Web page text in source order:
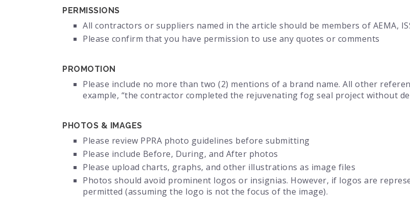
PERMISSIONS
All contractors or suppliers named in the article should be members of AEMA,
Please confirm that you have permission to use any quotes or comments
PROMOTION
Please include no more than two (2) mentions of a brand name. All other
example, “the contractor completed the rejuvenating fog seal project without
PHOTOS & IMAGES
Please review PPRA photo guidelines before submitting
Please include Before, During, and After photos
Please upload charts, graphs, and other illustrations as image files
Photos should avoid prominent logos or insignias. However, if logos are
permitted (assuming the logo is not the focus of the image).